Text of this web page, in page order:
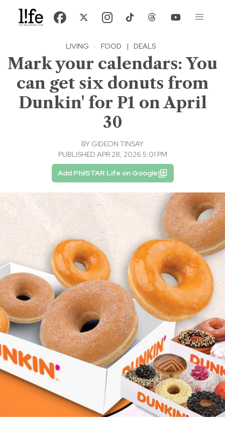
LIVING · FOOD | DEALS
Mark your calendars: You
can get six donuts from
Dunkin' for P1 on April
30
BY GIDEON TINSAY
PUBLISHED APR 28, 2026 5:01 PM
Add PhilSTAR Life on Google